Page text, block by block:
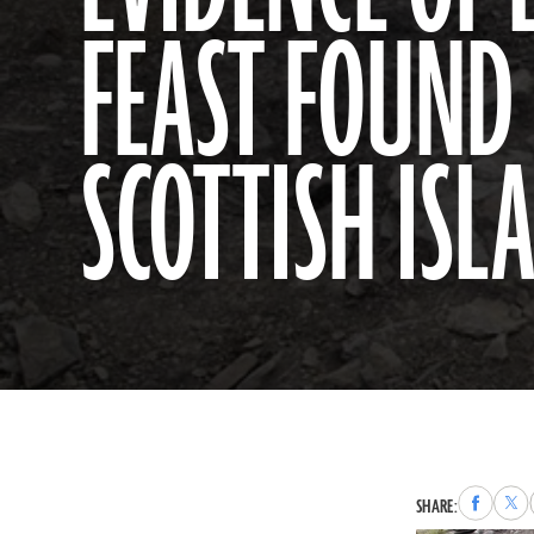
FEAST
SCOTTISH
SHARE:Share
to
to